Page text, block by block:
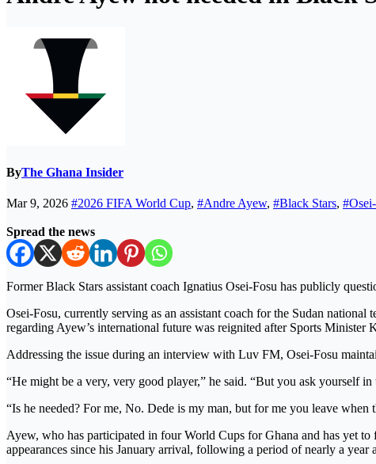
ByThe Ghana Insider
Mar 9, 2026 #2026 FIFA World Cup, #Andre Ayew, #Black Stars,
Spread the news
Former Black Stars assistant coach Ignatius Osei-Fosu has publicly
Osei-Fosu, currently serving as an assistant coach for the Sudan
regarding Ayew’s international future was reignited after Sports Minister
Addressing the issue during an interview with Luv FM, Osei-Fosu
“He might be a very, very good player,” he said. “But you ask yourself in
“Is he needed? For me, No. Dede is my man, but for me you leave
Ayew, who has participated in four World Cups for Ghana and has yet
appearances since his January arrival, following a period of nearly a year